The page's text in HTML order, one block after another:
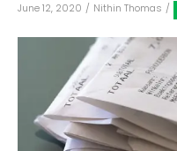
June 12, 2020 / Nithin Thomas /